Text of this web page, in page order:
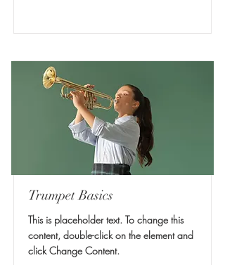
Trumpet Basics
This is placeholder text. To change this
content, double-click on the element and
click Change Content.